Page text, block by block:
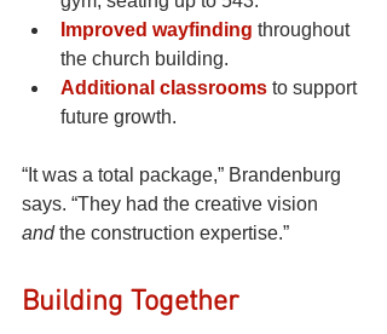
Improved wayfinding throughout
the church building.
Additional classrooms to support
future growth.
“It was a total package,” Brandenburg
says. “They had the creative vision
and the construction expertise.”
Building Together